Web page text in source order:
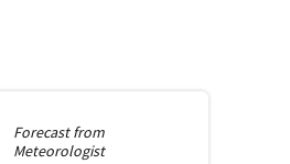
Forecast from
Meteorologist